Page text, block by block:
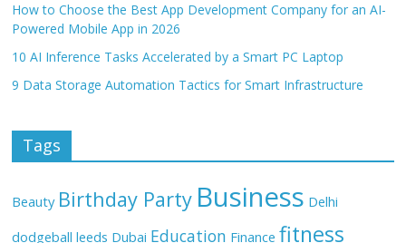
How to Choose the Best App Development Company for an AI-
Powered Mobile App in 2026
10 AI Inference Tasks Accelerated by a Smart PC Laptop
9 Data Storage Automation Tactics for Smart Infrastructure
Tags
Beauty Birthday Party Business Delhi
dodgeball leeds Dubai Education Finance fitness